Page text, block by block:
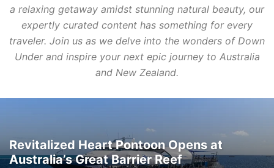
a relaxing getaway amidst stunning natural beauty, our
expertly curated content has something for every
traveler. Join us as we delve into the wonders of Down
Under and inspire your next epic journey to Australia
and New Zealand.
Revitalized Heart Pontoon Opens at
Australia’s Great Barrier Reef